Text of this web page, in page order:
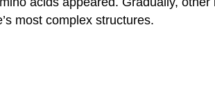
most complex structures.